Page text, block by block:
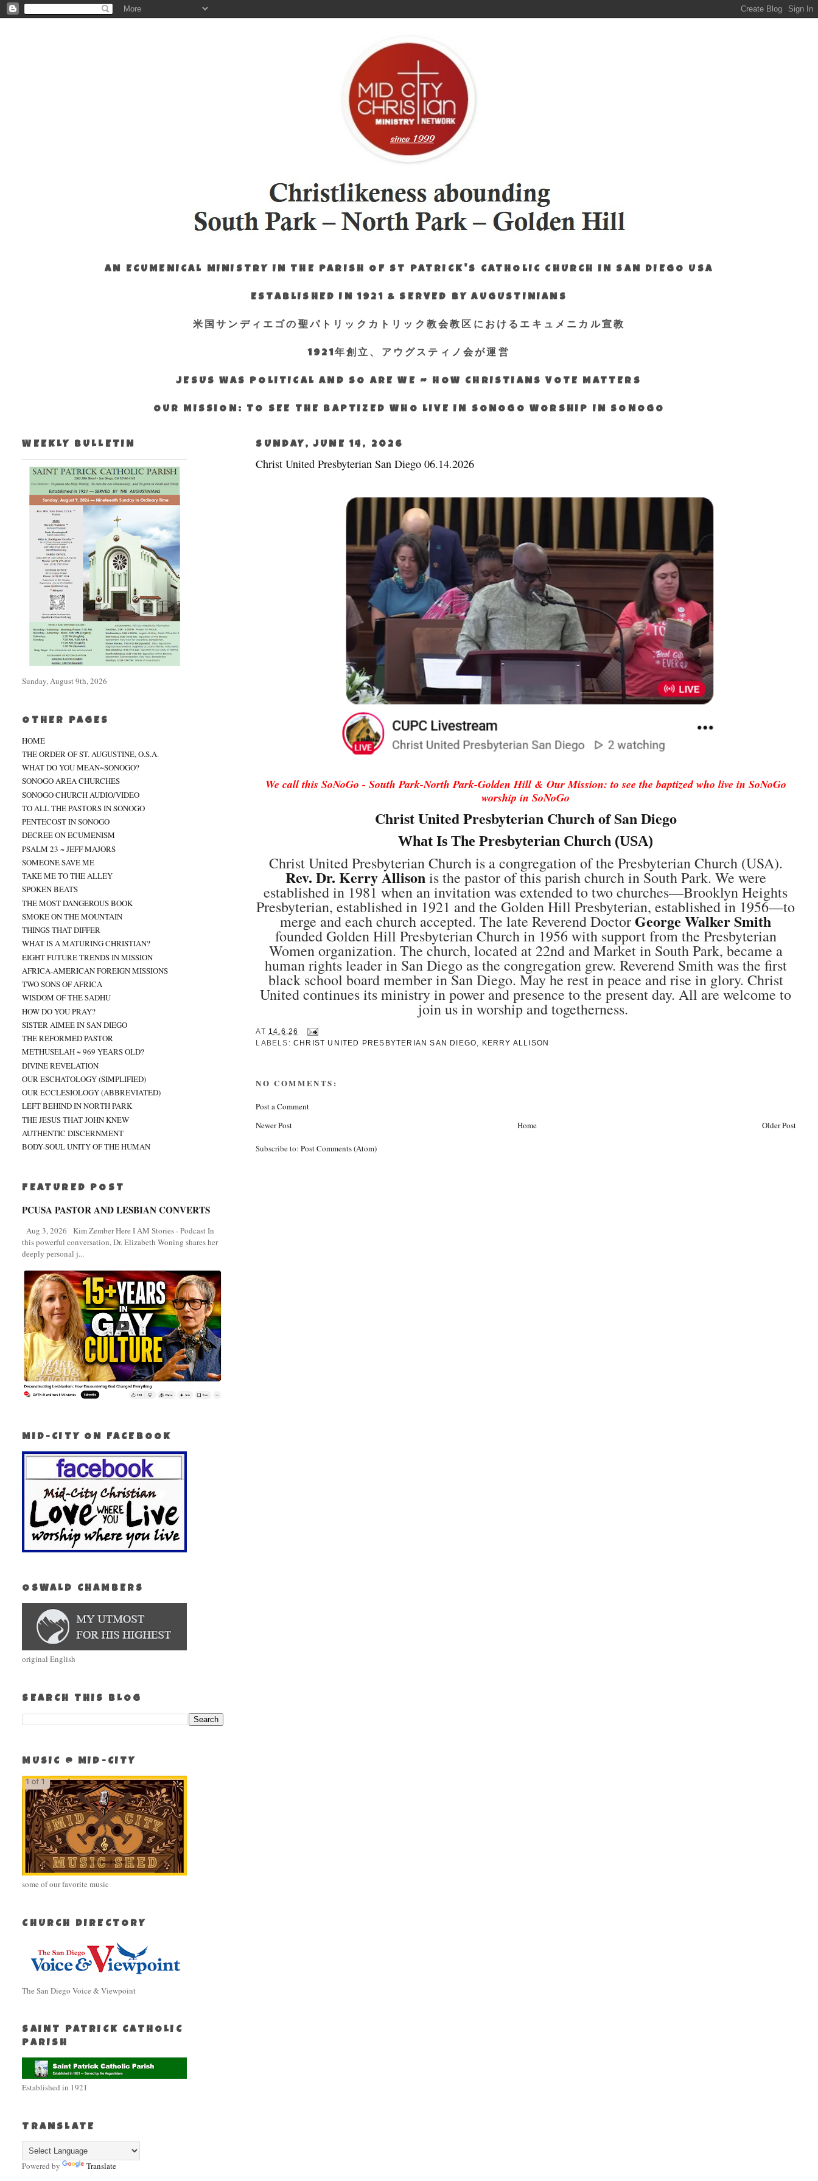
AN ECUMENICAL MINISTRY IN THE PARISH OF ST PATRICK'S CATHOLIC CHURCH IN SAN DIEGO USA
ESTABLISHED IN 1921 & SERVED BY AUGUSTINIANS
米国サンディエゴの聖パトリックカトリック教会教区におけるエキュメニカル宣教
1921年創立、アウグスティノ会が運営
JESUS WAS POLITICAL AND SO ARE WE ~ HOW CHRISTIANS VOTE MATTERS
OUR MISSION: TO SEE THE BAPTIZED WHO LIVE IN SONOGO WORSHIP IN SONOGO
SUNDAY, JUNE 14, 2026
Christ United Presbyterian San Diego 06.14.2026
We call this SoNoGo - South Park-North Park-Golden Hill & Our Mission: to see the baptized who live in SoNoGo
worship in SoNoGo
Christ United Presbyterian Church of San Diego
What Is The Presbyterian Church (USA)
Christ United Presbyterian Church is a congregation of the Presbyterian Church (USA).
Rev. Dr. Kerry Allisonis the pastor of this parish church in South Park. We were
established in 1981 when an invitation was extended to two churches—Brooklyn Heights
Presbyterian, established in 1921 and the Golden Hill Presbyterian, established in 1956—to
merge and each church accepted. The late Reverend Doctor George Walker Smith
founded Golden Hill Presbyterian Church in 1956 with support from the Presbyterian
Women organization. The church, located at 22nd and Market in South Park, became a
human rights leader in San Diego as the congregation grew. Reverend Smith was the first
black school board member in San Diego. May he rest in peace and rise in glory. Christ
United continues its ministry in power and presence to the present day. All are welcome to
join us in worship and togetherness.
AT 14.6.26
LABELS:CHRIST UNITED PRESBYTERIAN SAN DIEGO, KERRY ALLISON
NO COMMENTS:
Post a Comment
Newer Post
Older Post
Home
Subscribe to:Post Comments (Atom)
WEEKLY BULLETIN
Sunday, August 9th, 2026
OTHER PAGES
HOME
THE ORDER OF ST. AUGUSTINE, O.S.A.
WHAT DO YOU MEAN~SONOGO?
SONOGO AREA CHURCHES
SONOGO CHURCH AUDIO/VIDEO
TO ALL THE PASTORS IN SONOGO
PENTECOST IN SONOGO
DECREE ON ECUMENISM
PSALM 23 ~ JEFF MAJORS
SOMEONE SAVE ME
TAKE ME TO THE ALLEY
SPOKEN BEATS
THE MOST DANGEROUS BOOK
SMOKE ON THE MOUNTAIN
THINGS THAT DIFFER
WHAT IS A MATURING CHRISTIAN?
EIGHT FUTURE TRENDS IN MISSION
AFRICA-AMERICAN FOREIGN MISSIONS
TWO SONS OF AFRICA
WISDOM OF THE SADHU
HOW DO YOU PRAY?
SISTER AIMEE IN SAN DIEGO
THE REFORMED PASTOR
METHUSELAH ~ 969 YEARS OLD?
DIVINE REVELATION
OUR ESCHATOLOGY (SIMPLIFIED)
OUR ECCLESIOLOGY (ABBREVIATED)
LEFT BEHIND IN NORTH PARK
THE JESUS THAT JOHN KNEW
AUTHENTIC DISCERNMENT
BODY-SOUL UNITY OF THE HUMAN
FEATURED POST
PCUSA PASTOR AND LESBIAN CONVERTS
Aug 3, 2026 Kim Zember Here I AM Stories - Podcast In
this powerful conversation, Dr. Elizabeth Woning shares her
deeply personal j...
MID-CITY ON FACEBOOK
OSWALD CHAMBERS
original English
SEARCH THIS BLOG
MUSIC @ MID-CITY
some of our favorite music
CHURCH DIRECTORY
The San Diego Voice & Viewpoint
SAINT PATRICK CATHOLIC
PARISH
Established in 1921
TRANSLATE
Powered by Translate